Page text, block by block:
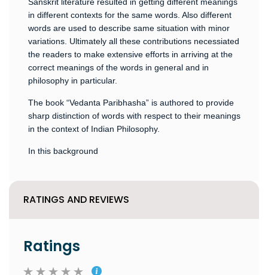
in different contexts for the same words. Also different
words are used to describe same situation with minor
variations. Ultimately all these contributions necessiated
the readers to make extensive efforts in arriving at the
correct meanings of the words in general and in
philosophy in particular.
The book “Vedanta Paribhasha” is authored to provide
sharp distinction of words with respect to their meanings
in the context of Indian Philosophy.
In this background
RATINGS AND REVIEWS
Ratings